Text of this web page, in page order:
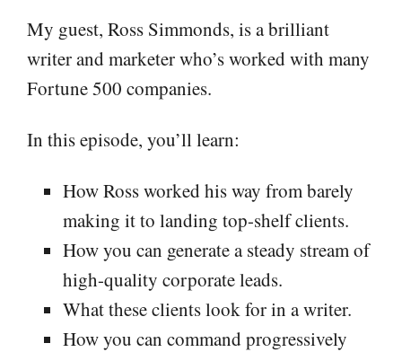
My guest, Ross Simmonds, is a brilliant
writer and marketer who’s worked with many
Fortune 500 companies.
In this episode, you’ll learn:
How Ross worked his way from barely
making it to landing top-shelf clients.
How you can generate a steady stream of
high-quality corporate leads.
What these clients look for in a writer.
How you can command progressively